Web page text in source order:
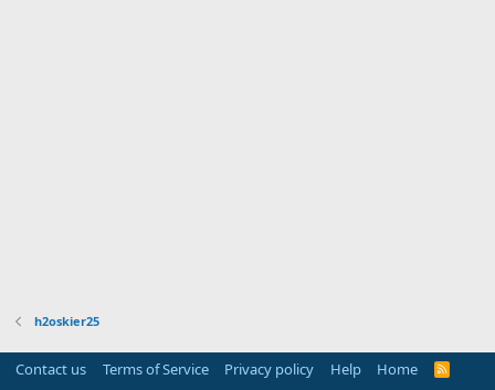
h2oskier25
Contact us Terms of Service Privacy policy Help Home
R